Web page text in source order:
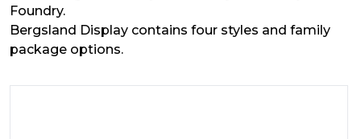
Foundry.
Bergsland Display contains four styles and family
package options.